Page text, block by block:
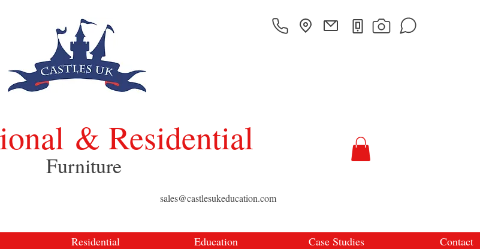
& Residential
Furniture
sales@castlesukeducation.com
Residential Education Case Studies Contact